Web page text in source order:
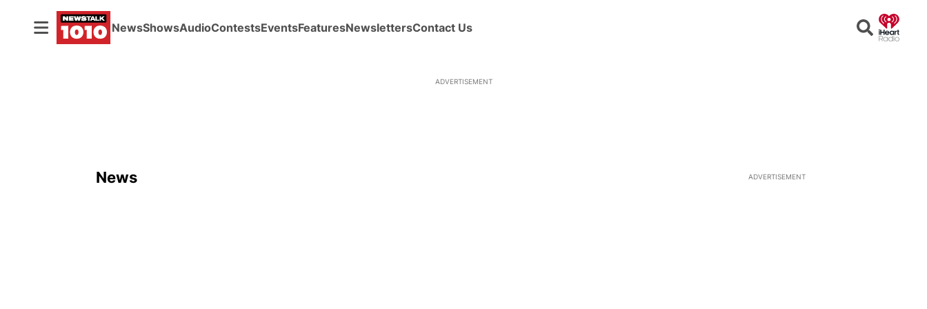
NewsShowsAudioContestsEventsFeaturesNewslettersContact Us Search
ADVERTISEMENT
News ADVERTISEMENT